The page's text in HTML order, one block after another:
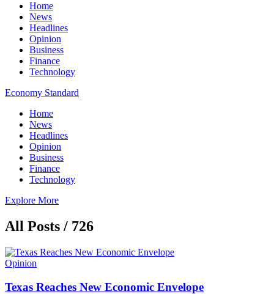
Home
News
Headlines
Opinion
Business
Finance
Technology
Economy Standard
Home
News
Headlines
Opinion
Business
Finance
Technology
Explore More
All Posts / 726
Opinion
Texas Reaches New Economic Envelope